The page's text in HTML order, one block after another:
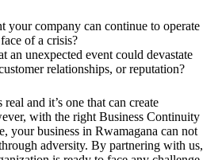
your company can continue to operate
of a crisis?
an unexpected event could devastate
relationships, or reputation?
and it’s one that can create
with the right Business Continuity
your business in Rwamagana can not
adversity. By partnering with us,